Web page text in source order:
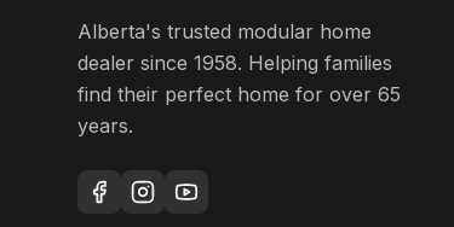
Alberta's trusted modular home
dealer since 1958. Helping families
find their perfect home for over 65
years.